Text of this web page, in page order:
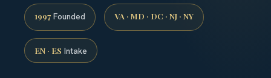
1997 Founded VA · MD · DC · NJ · NY
EN · ES Intake